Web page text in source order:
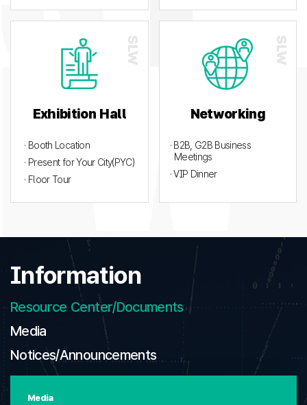
Exhibition Hall
· Booth Location
· Present for Your City(PYC)
· Floor Tour
Networking
· B2B, G2B Business
Meetings
· VIP Dinner
Information
Resource Center/Documents
Media
Media
Notices/Announcements